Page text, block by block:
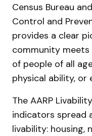
Census Bureau
Control and
provides a clear
community
of people of all
physical ability, or
The AARP
indicators spread
livability: housing,